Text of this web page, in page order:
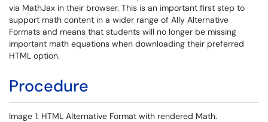
via MathJax in their browser. This is an important first step to
support math content in a wider range of Ally Alternative
Formats and means that students will no longer be missing
important math equations when downloading their preferred
HTML option.
Procedure
Image 1: HTML Alternative Format with rendered Math.